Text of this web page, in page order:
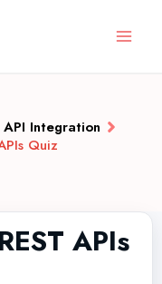
API Integration
Quiz
APIs